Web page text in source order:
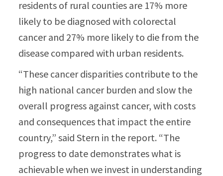
residents of rural counties are 17% more
likely to be diagnosed with colorectal
cancer and 27% more likely to die from the
disease compared with urban residents.
“These cancer disparities contribute to the
high national cancer burden and slow the
overall progress against cancer, with costs
and consequences that impact the entire
country,” said Stern in the report. “The
progress to date demonstrates what is
achievable when we invest in understanding